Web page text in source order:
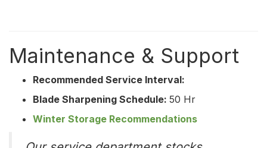
Maintenance & Support
Recommended Service Interval:
Blade Sharpening Schedule: 50 Hr
Winter Storage Recommendations